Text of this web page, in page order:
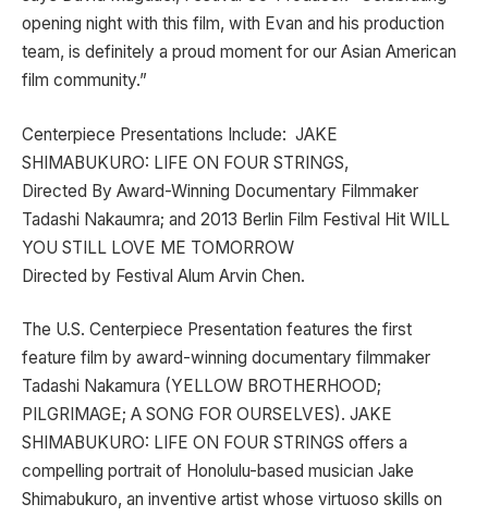
opening night with this film, with Evan and his production
team, is definitely a proud moment for our Asian American
film community.”
Centerpiece Presentations Include: JAKE
SHIMABUKURO: LIFE ON FOUR STRINGS,
Directed By Award-Winning Documentary Filmmaker
Tadashi Nakaumra; and 2013 Berlin Film Festival Hit WILL
YOU STILL LOVE ME TOMORROW
Directed by Festival Alum Arvin Chen.
The U.S. Centerpiece Presentation features the first
feature film by award-winning documentary filmmaker
Tadashi Nakamura (YELLOW BROTHERHOOD;
PILGRIMAGE; A SONG FOR OURSELVES). JAKE
SHIMABUKURO: LIFE ON FOUR STRINGS offers a
compelling portrait of Honolulu-based musician Jake
Shimabukuro, an inventive artist whose virtuoso skills on